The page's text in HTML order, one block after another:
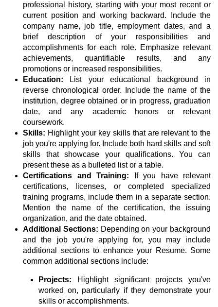
professional history, starting with your most recent or
current position and working backward. Include the
company name, job title, employment dates, and a
brief description of your responsibilities and
accomplishments for each role. Emphasize relevant
achievements, quantifiable results, and any
promotions or increased responsibilities.
Education:
List your educational background in
reverse chronological order. Include the name of the
institution, degree obtained or in progress, graduation
date, and any academic honors or relevant
coursework.
Skills: Highlight your key skills that are relevant to the
job you're applying for. Include both hard skills and soft
skills that showcase your qualifications. You can
present these as a bulleted list or a table.
Certifications and Training:
If you have relevant
certifications, licenses, or completed specialized
training programs, include them in a separate section.
Mention the name of the certification, the issuing
organization, and the date obtained.
Additional Sections: Depending on your background
and the job you're applying for, you may include
additional sections to enhance your Resume. Some
common additional sections include:
Projects:
Highlight significant projects you've
worked on, particularly if they demonstrate your
skills or accomplishments.